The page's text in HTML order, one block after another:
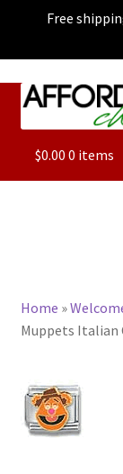
Free
Skip
Skip
ALL
CHARACTER
BASE
$0.00 0 items
Home »
Muppets Italian